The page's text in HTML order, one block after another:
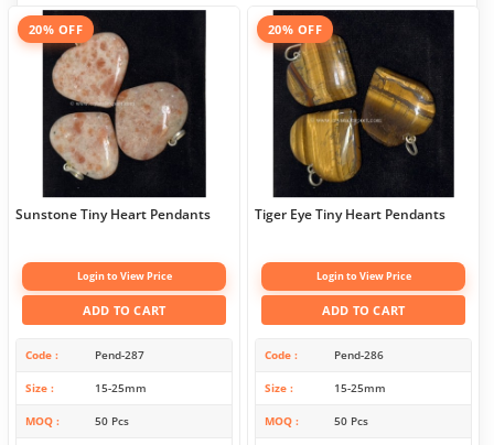
20% OFF
Sunstone Tiny Heart Pendants
Login to View Price
ADD TO CART
Code Pend-287
Size 15-25mm
MOQ 50 Pcs
20% OFF
Tiger Eye Tiny Heart Pendants
Login to View Price
ADD TO CART
Code Pend-286
Size 15-25mm
MOQ 50 Pcs